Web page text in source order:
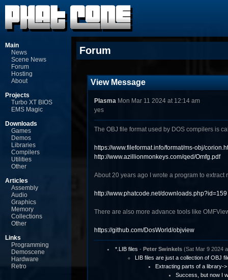
Main
News
Scene News
Forum
Hosting
About
Projects
Turbo XT BIOS
EMS Magic
Downloads
Games
Demos
Libraries
Compilers
Utilities
Other
Articles
Assembly
Audio
Graphics
Memory
Collections
Other
Links
Programming
Demoscene
Hardware
Retro
Forum
View Message
PlasmaMon Mar 11 2024 at 12:14 am
yes
The OBJ file format used by DOS compilers is
https://www.fileformat.info/format/ms-obj/
http://www.azillionmonkeys.com/qed/Omfg.pdf
About 20 years ago I wrote a program to extract
http://www.phatcode.net/downloads.php?id=159
There are also more advance tools like
https://github.com/DosWorld/objview
*.LIB files - Peter Swinkels(Sat Mar 9 2024
LIB files are just a collection of OBJ
Extracting parts of a library->
Success, but now I